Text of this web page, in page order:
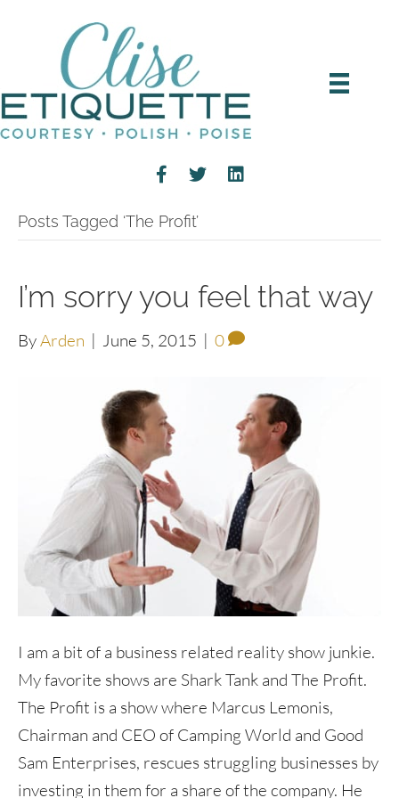
Posts Tagged ‘The Profit’
I’m sorry you feel that way
ByArden | June 5, 2015 | 0
I am a bit of a business related reality show junkie.
My favorite shows are Shark Tank and The Profit.
The Profit is a show where Marcus Lemonis,
Chairman and CEO of Camping World and Good
Sam Enterprises, rescues struggling businesses by
investing in them for a share of the company. He